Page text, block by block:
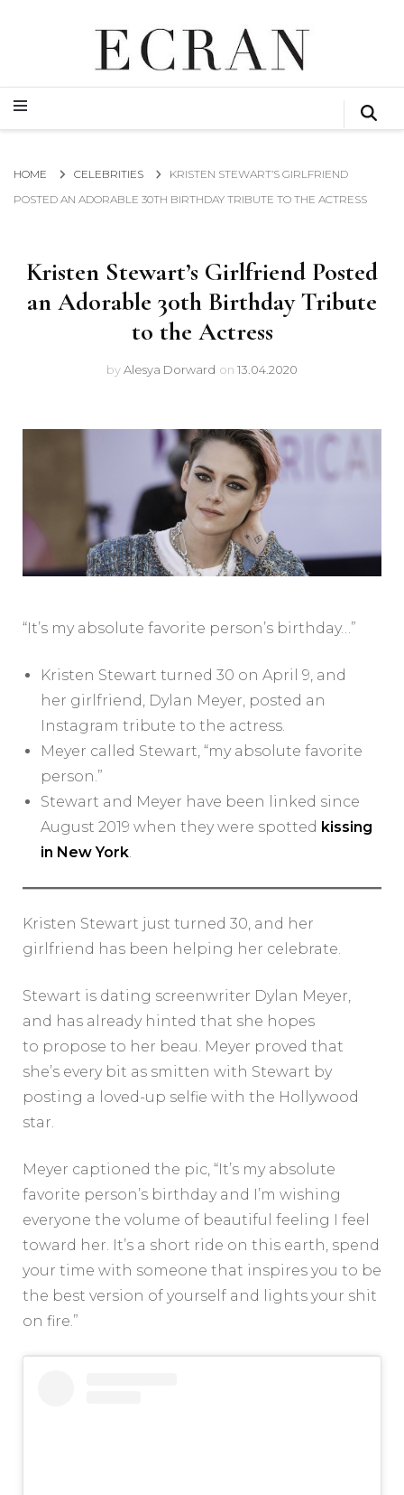
ECRAN
GLOBAL NEWS FROM THE FILM & EVENTS INDUSTRY
GLOBAL NEWS FROM THE FILM & EVENTS INDUSTRY
HOME CELEBRITIES
KRISTEN STEWART’S GIRLFRIEND
POSTED AN ADORABLE 30TH BIRTHDAY TRIBUTE TO THE ACTRESS
Kristen Stewart’s Girlfriend Posted
an Adorable 30th Birthday Tribute
to the Actress
byAlesya Dorward on 13.04.2020
“It’s my absolute favorite person’s birthday…”
Kristen Stewart turned 30 on April 9, and
her girlfriend, Dylan Meyer, posted an
Instagram tribute to the actress.
Meyer called Stewart, “my absolute favorite
person.”
Stewart and Meyer have been linked since
August 2019 when they were spotted kissing
in New York.
Kristen Stewart just turned 30, and her
girlfriend has been helping her celebrate.
Stewart is dating screenwriter Dylan Meyer,
and has already hinted that she hopes
to propose to her beau. Meyer proved that
she’s every bit as smitten with Stewart by
posting a loved-up selfie with the Hollywood
star.
Meyer captioned the pic, “It’s my absolute
favorite person’s birthday and I’m wishing
everyone the volume of beautiful feeling I feel
toward her. It’s a short ride on this earth, spend
your time with someone that inspires you to be
the best version of yourself and lights your shit
on fire.”